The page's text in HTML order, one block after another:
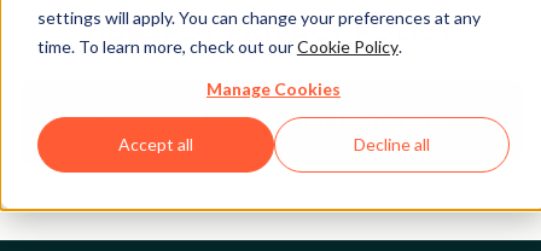
settings will apply. You can change your preferences at any
time. To learn more, check out ourCookie Policy.
Manage Cookies
Accept all Decline all
HUBSPOT PRIVACY POLICY
Return to Legal Center Homepage